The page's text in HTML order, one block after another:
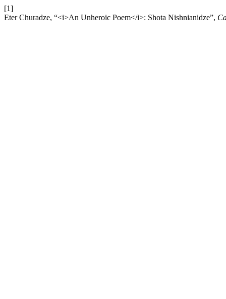
[1]
Eter Churadze, “<i>An Unheroic Poem</i>: Shota Nishnianidze”,